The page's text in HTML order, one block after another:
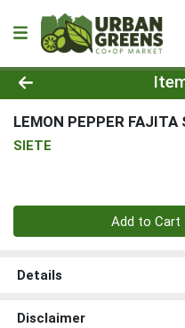
Product Details
LEMON PEPPER FAJITA
SIETE
Quantity 0
Add to Cart
Details
Disclaimer